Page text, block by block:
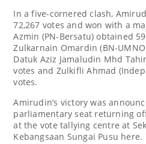
In a five-cornered clash,
72,267 votes and won with a
Azmin (PN-Bersatu) obtained
Zulkarnain Omardin (BN-
Datuk Aziz Jamaludin Mhd
votes and Zulkifli Ahmad
votes.
Amirudin’s victory was
parliamentary seat returning
at the vote tallying centre at
Kebangsaan Sungai Pusu here.